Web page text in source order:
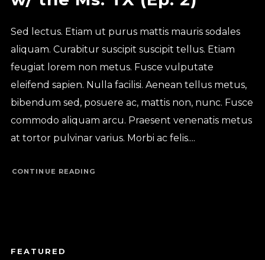
Sed lectus. Etiam ut purus mattis mauris sodales
aliquam. Curabitur suscipit suscipit tellus. Etiam
feugiat lorem non metus. Fusce vulputate
eleifend sapien. Nulla facilisi. Aenean tellus metus,
bibendum sed, posuere ac, mattis non, nunc. Fusce
commodo aliquam arcu. Praesent venenatis metus
at tortor pulvinar varius. Morbi ac felis....
CONTINUE READING